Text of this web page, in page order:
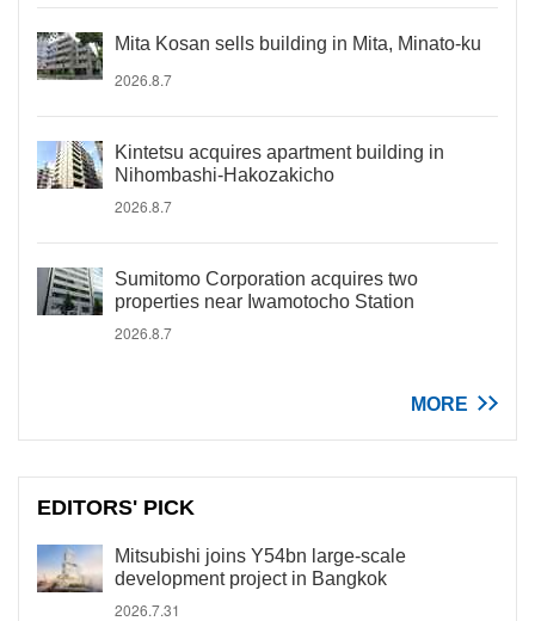
Mita Kosan sells building in Mita, Minato-ku
2026.8.7
Kintetsu acquires apartment building in
Nihombashi-Hakozakicho
2026.8.7
Sumitomo Corporation acquires two
properties near Iwamotocho Station
2026.8.7
MORE
EDITORS' PICK
Mitsubishi joins Y54bn large-scale
development project in Bangkok
2026.7.31